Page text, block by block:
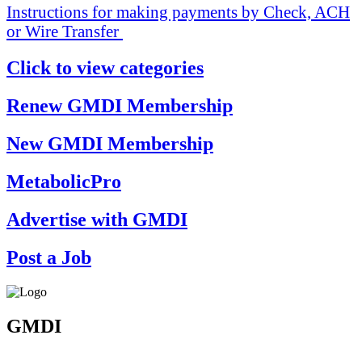
Instructions for making payments by Check, ACH
or Wire Transfer
Click to view categories
Renew GMDI Membership
New GMDI Membership
MetabolicPro
Advertise with GMDI
Post a Job
GMDI